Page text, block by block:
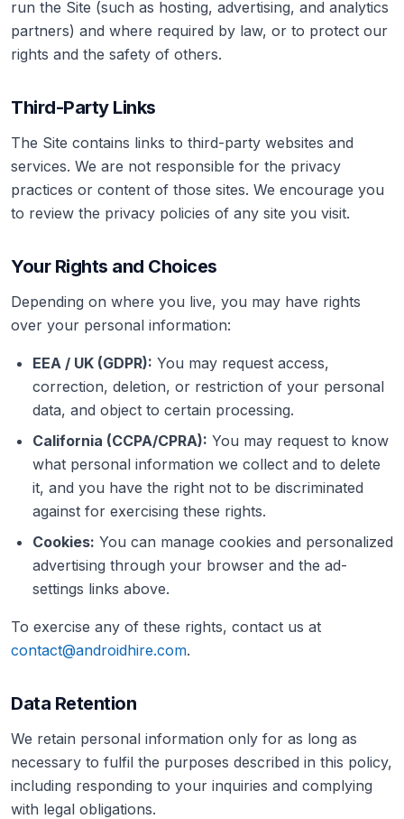
run the Site (such as hosting, advertising, and analytics
partners) and where required by law, or to protect our
rights and the safety of others.
Third-Party Links
The Site contains links to third-party websites and
services. We are not responsible for the privacy
practices or content of those sites. We encourage you
to review the privacy policies of any site you visit.
Your Rights and Choices
Depending on where you live, you may have rights
over your personal information:
EEA / UK (GDPR): You may request access,
correction, deletion, or restriction of your personal
data, and object to certain processing.
California (CCPA/CPRA): You may request to know
what personal information we collect and to delete
it, and you have the right not to be discriminated
against for exercising these rights.
Cookies: You can manage cookies and personalized
advertising through your browser and the ad-
settings links above.
To exercise any of these rights, contact us at
contact@androidhire.com.
Data Retention
We retain personal information only for as long as
necessary to fulfil the purposes described in this policy,
including responding to your inquiries and complying
with legal obligations.